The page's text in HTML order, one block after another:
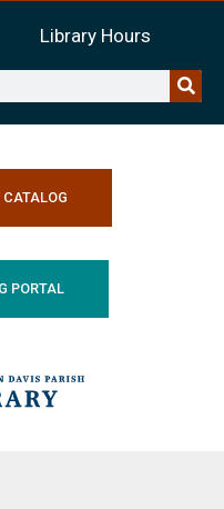
Library Hours
PORTAL